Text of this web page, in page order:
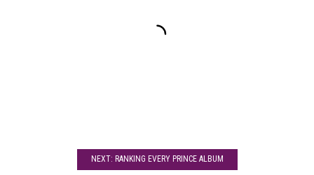
NEXT: RANKING EVERY PRINCE ALBUM